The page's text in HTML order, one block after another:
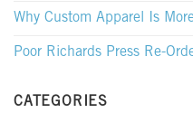
Why Custom Apparel Is
Poor Richards Press Re-
CATEGORIES